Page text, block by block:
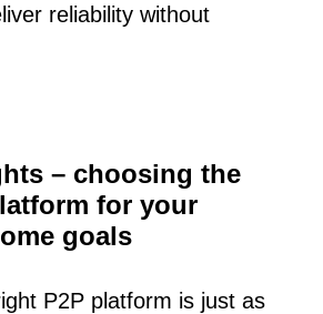
reliability without
– choosing the
for your
goals
P2P platform is just as